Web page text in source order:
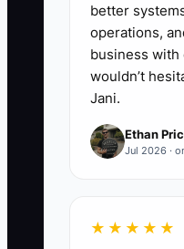
better
operations,
business with
wouldn’t
Jani.
Ethan
Jul 2026 ·
★★★★★